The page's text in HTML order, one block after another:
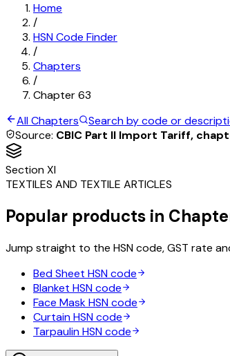
Home
/
HSN Code Finder
/
Chapters
/
Chapter63
All Chapters
Search by code or
Source: CBIC Part II Import Tariff,
SectionXI
TEXTILES AND TEXTILE ARTICLES
Popular products in
Jump straight to the HSN code, GST rate
Bed Sheet HSN code
Blanket HSN code
Face MaskHSN code
CurtainHSN code
TarpaulinHSN code